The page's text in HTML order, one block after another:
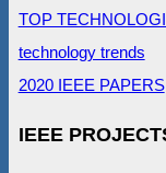
TOP
technology trends
2020 IEEE PAPERS
IEEE